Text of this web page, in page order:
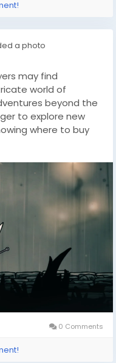
a photo
may find
world of
beyond the
to explore new
where to buy
budget-friendly
as a valuable
expand their
in mind, the
and stories
a platform where
game deals but
shares a passion
0 Comments